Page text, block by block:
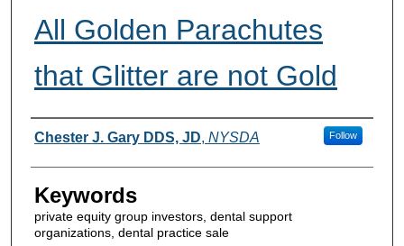
All Golden Parachutes
that Glitter are not Gold
Authors
Chester J. Gary DDS, JD, NYSDA Follow
Keywords
private equity group investors, dental support
organizations, dental practice sale